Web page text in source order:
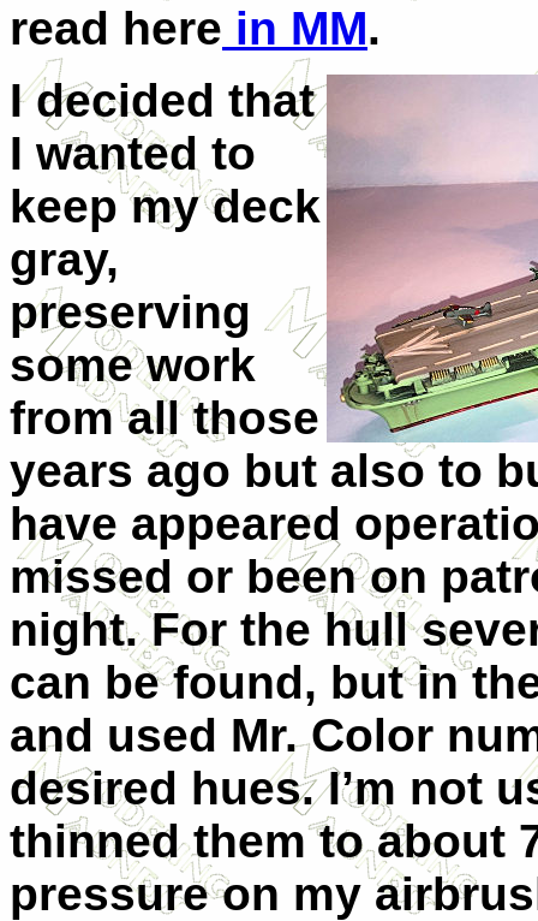
read here in MM.
I decided that
I wanted to
keep my deck
gray,
preserving
some work
from all those
years ago but also to
have appeared
missed or been on
night. For the hull
can be found, but in
and used Mr. Color
desired hues. I’m not
thinned them to about
pressure on my